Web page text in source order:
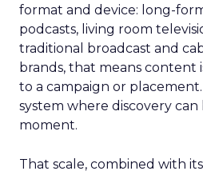
format and device: long-
podcasts, living room
traditional broadcast and
brands, that means content
to a campaign or placement.
system where discovery
moment.
That scale, combined with